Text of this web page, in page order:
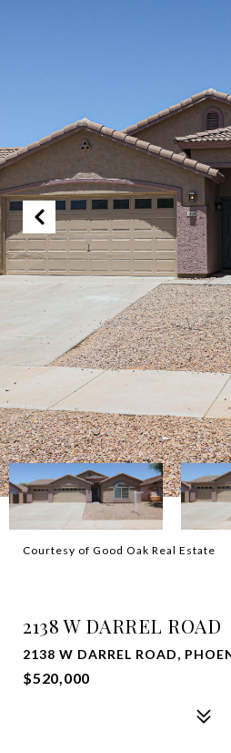
Courtesy of Good Oak Real Estate
2138 W DARREL ROAD
2138 W DARREL ROAD,
$520,000